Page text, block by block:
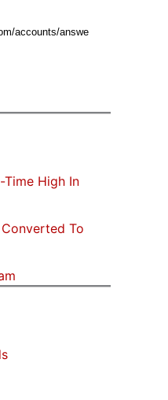
Time High In
To